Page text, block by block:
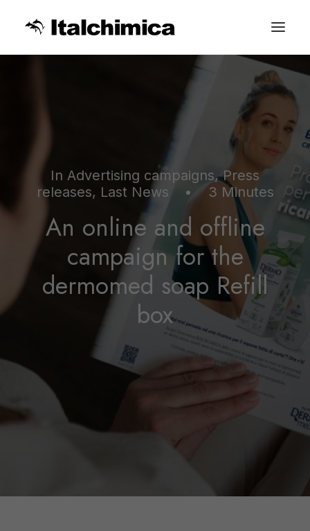
In Advertising campaigns,Press
releases, Last News • 3 Minutes
An online and offline
campaign for the
dermomed soap Refill
box